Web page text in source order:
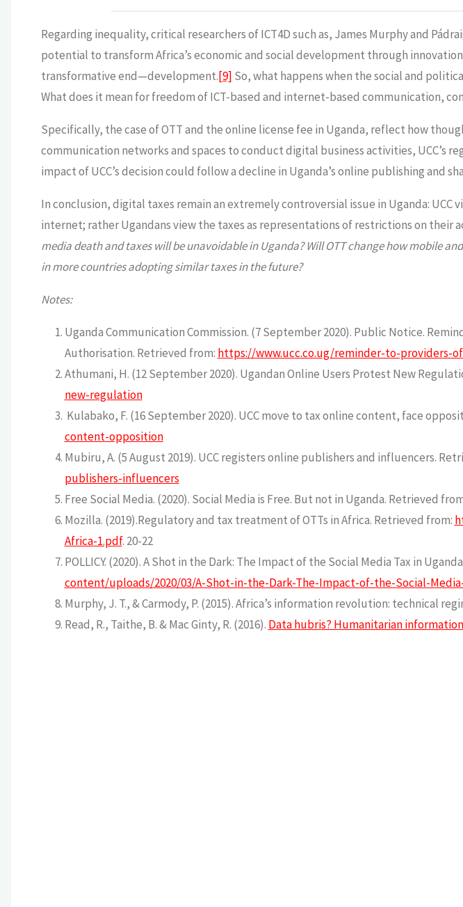
Regarding inequality, critical researchers of ICT4D such as, James Murphy and
potential to transform Africa’s economic and social development through
transformative end—development.[9] So, what happens when the social and
What does it mean for freedom of ICT-based and internet-based communication,
Specifically, the case of OTT and the online license fee in Uganda, reflect how
communication networks and spaces to conduct digital business activities, UCC’s
impact of UCC’s decision could follow a decline in Uganda’s online publishing and
In conclusion, digital taxes remain an extremely controversial issue in Uganda:
internet; rather Ugandans view the taxes as representations of restrictions on their
media death and taxes will be unavoidable in Uganda? Will OTT change how mobile
in more countries adopting similar taxes in the future?
Notes:
Uganda Communication Commission. (7 September 2020). Public Notice.
Authorisation. Retrieved from: https://www.ucc.co.ug/reminder-to-providers-
Athumani, H. (12 September 2020). Ugandan Online Users Protest New
new-regulation
Kulabako, F. (16 September 2020). UCC move to tax online content, face
content-opposition
Mubiru, A. (5 August 2019). UCC registers online publishers and influencers.
publishers-influencers
Free Social Media. (2020). Social Media is Free. But not in Uganda. Retrieved
Mozilla. (2019).Regulatory and tax treatment of OTTs in Africa. Retrieved from:
Africa-1.pdf. 20-22
POLLICY. (2020). A Shot in the Dark: The Impact of the Social Media Tax in
content/uploads/2020/03/A-Shot-in-the-Dark-The-Impact-of-the-Social-
Murphy, J. T., & Carmody, P. (2015). Africa’s information revolution: technical
Read, R., Taithe, B. & Mac Ginty, R. (2016). Data hubris? Humanitarian